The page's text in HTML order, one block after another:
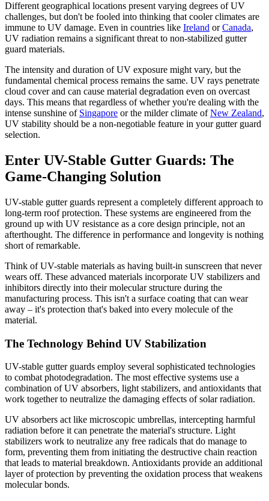
Different geographical locations present varying degrees of UV
challenges, but don't be fooled into thinking that cooler climates are
immune to UV damage. Even in countries like Ireland orCanada,
UV radiation remains a significant threat to non-stabilized gutter
guard materials.
The intensity and duration of UV exposure might vary, but the
fundamental chemical process remains the same. UV rays penetrate
cloud cover and can cause material degradation even on overcast
days. This means that regardless of whether you're dealing with the
intense sunshine of Singapore or the milder climate ofNew Zealand,
UV stability should be a non-negotiable feature in your gutter guard
selection.
Enter UV-Stable Gutter Guards: The
Game-Changing Solution
UV-stable gutter guards represent a completely different approach to
long-term roof protection. These systems are engineered from the
ground up with UV resistance as a core design principle, not an
afterthought. The difference in performance and longevity is nothing
short of remarkable.
Think of UV-stable materials as having built-in sunscreen that never
wears off. These advanced materials incorporate UV stabilizers and
inhibitors directly into their molecular structure during the
manufacturing process. This isn't a surface coating that can wear
away – it's protection that's baked into every molecule of the
material.
The Technology Behind UV Stabilization
UV-stable gutter guards employ several sophisticated technologies
to combat photodegradation. The most effective systems use a
combination of UV absorbers, light stabilizers, and antioxidants that
work together to neutralize the damaging effects of solar radiation.
UV absorbers act like microscopic umbrellas, intercepting harmful
radiation before it can penetrate the material's structure. Light
stabilizers work to neutralize any free radicals that do manage to
form, preventing them from initiating the destructive chain reaction
that leads to material breakdown. Antioxidants provide an additional
layer of protection by preventing the oxidation process that weakens
molecular bonds.